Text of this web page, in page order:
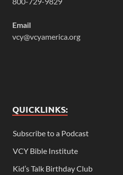
Email
vcy@vcyamerica.org
QUICKLINKS:
Subscribe to a Podcast
VCY Bible Institute
Kid’s Talk Birthday Club